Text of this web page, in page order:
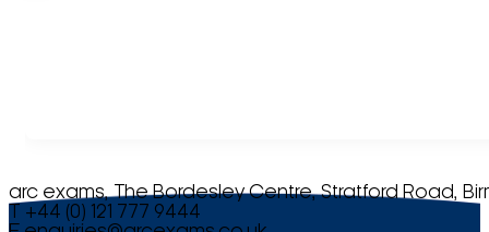
arc exams, The Bordesley Centre, Stratford Road,
T +44 (0) 121 777 9444